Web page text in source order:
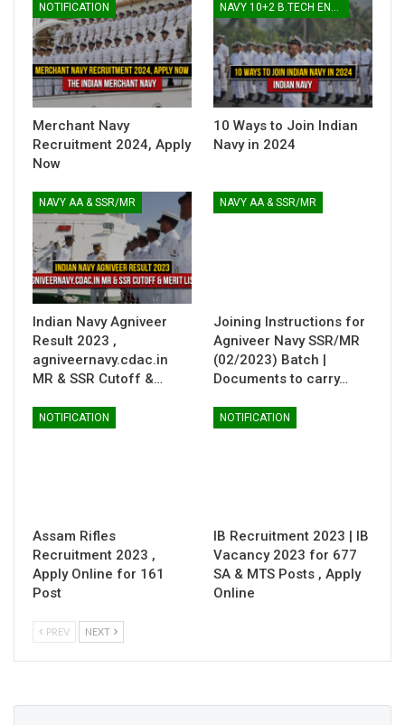
NOTIFICATION
Merchant Navy
Recruitment 2024, Apply
Now
NAVY 10+2 B.TECH ENTRY
10 Ways to Join Indian
Navy in 2024
NAVY AA & SSR/MR
Indian Navy Agniveer
Result 2023 ,
agniveernavy.cdac.in
MR & SSR Cutoff &…
NAVY AA & SSR/MR
Joining Instructions for
Agniveer Navy SSR/MR
(02/2023) Batch |
Documents to carry…
NOTIFICATION
Assam Rifles
Recruitment 2023 ,
Apply Online for 161
Post
NOTIFICATION
IB Recruitment 2023 | IB
Vacancy 2023 for 677
SA & MTS Posts , Apply
Online
PREV NEXT